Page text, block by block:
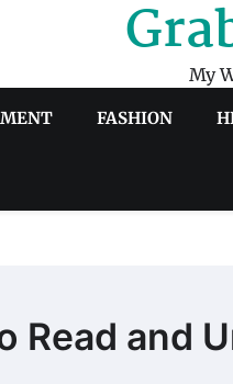
My
FASHION
Read and